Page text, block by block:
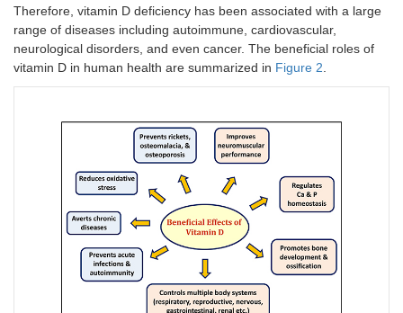
Therefore, vitamin D deficiency has been associated with a large
range of diseases including autoimmune, cardiovascular,
neurological disorders, and even cancer. The beneficial roles of
vitamin D in human health are summarized in Figure 2